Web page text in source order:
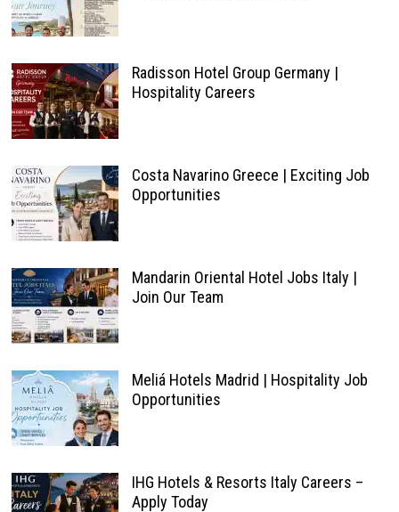
Radisson Hotel Group Germany |
Hospitality Careers
Costa Navarino Greece | Exciting Job
Opportunities
Mandarin Oriental Hotel Jobs Italy |
Join Our Team
Meliá Hotels Madrid | Hospitality Job
Opportunities
IHG Hotels & Resorts Italy Careers –
Apply Today